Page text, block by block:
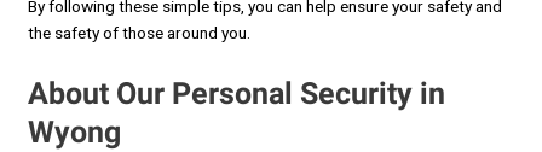
By following these simple tips, you can help ensure your safety and
the safety of those around you.
About Our Personal Security in
Wyong